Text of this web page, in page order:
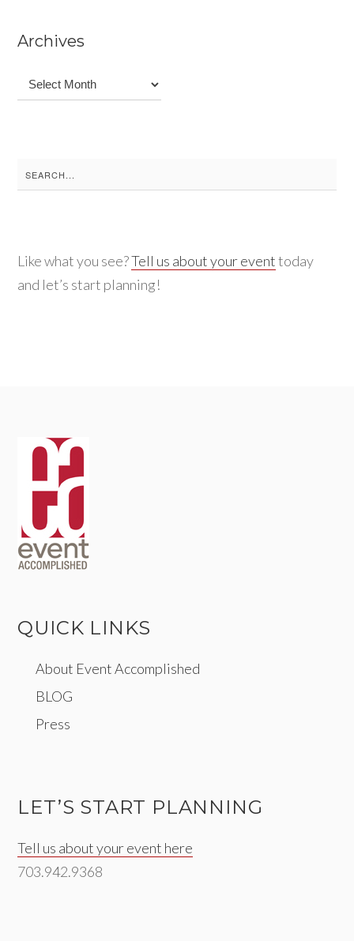
Archives
Archives
Search
for:
Like what you see?Tell us about your eventtoday
and let’s start planning!
QUICK LINKS
About Event Accomplished
BLOG
Press
LET’S START PLANNING
Tell us about your event here
703.942.9368